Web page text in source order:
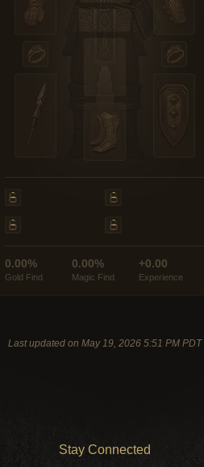
0.00%
Gold Find
0.00%
Magic Find
+0.00
Experience
Last updated on May 19, 2026 5:51 PM PDT
Stay Connected